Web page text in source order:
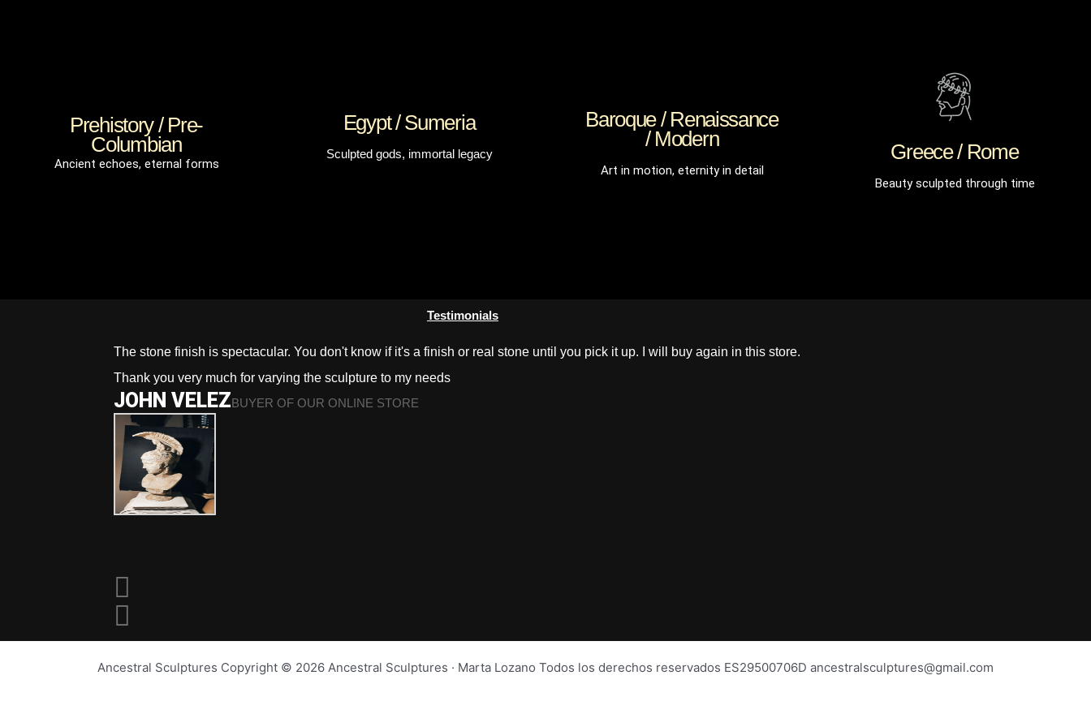
Prehistory / Pre-
Columbian
Ancient echoes, eternal forms
Egypt / Sumeria
Sculpted gods, immortal legacy
Baroque / Renaissance
/ Modern
Art in motion, eternity in detail
Greece / Rome
Beauty sculpted through time
Testimonials
The stone finish is spectacular. You don't know if it's a finish or real stone until you pick it up. I will buy again in this store.
Thank you very much for varying the sculpture to my needs
JOHN VELEZBUYER OF OUR ONLINE STORE
Ancestral Sculptures Copyright © 2026 Ancestral Sculptures · Marta Lozano Todos los derechos reservados ES29500706D ancestralsculptures@gmail.com